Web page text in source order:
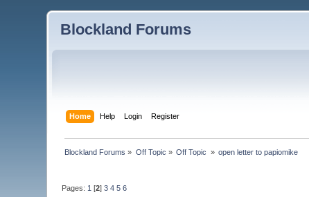
Blockland Forums
Home Help Login Register
Blockland Forums » Off Topic » Off Topic » open letter to papiomike
Pages: 1 [2]3 4 5 6